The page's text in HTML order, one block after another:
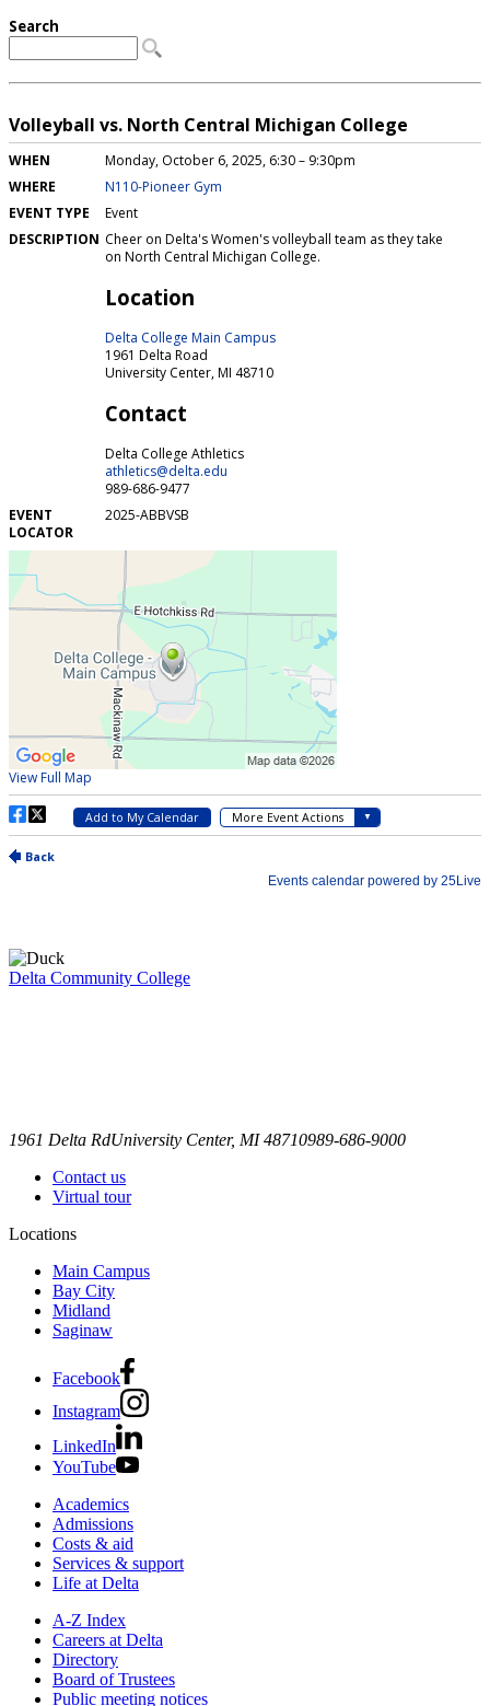
Delta Community College
1961 Delta RdUniversity Center, MI 48710989-686-9000
Contact us
Virtual tour
Locations
Main Campus
Bay City
Midland
Saginaw
Facebook
Instagram
LinkedIn
YouTube
Academics
Admissions
Costs & aid
Services & support
Life at Delta
A-Z Index
Careers at Delta
Directory
Board of Trustees
Public meeting notices